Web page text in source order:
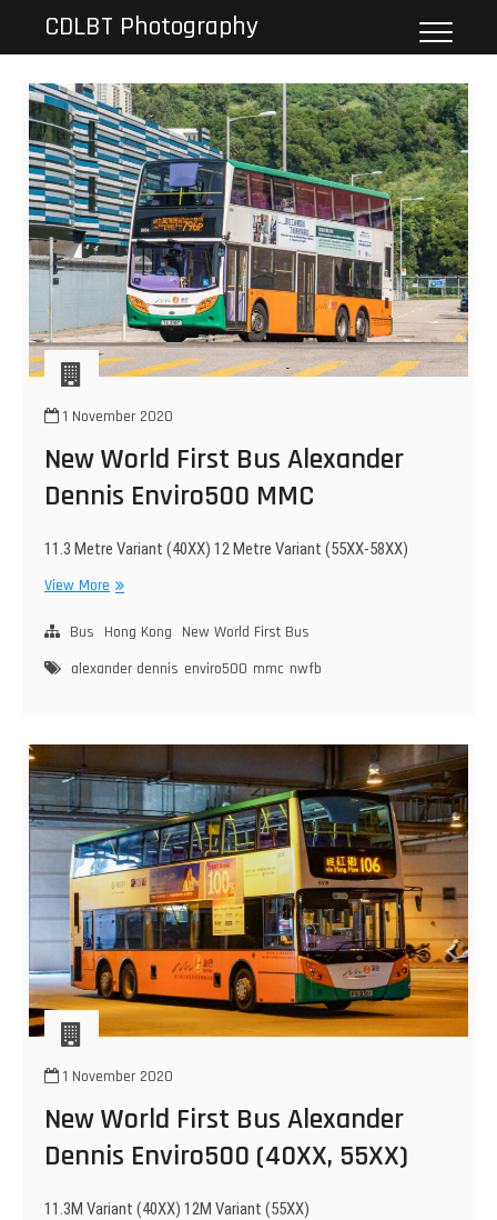
content
CDLBT Photography
1 November 2020
New World First Bus Alexander
Dennis Enviro500 MMC
11.3 Metre Variant (40XX) 12 Metre Variant (55XX-58XX)
View MoreNew
First
Alexander
MMC
Bus Hong Kong
New World First Bus
alexander dennis enviro500 mmc nwfb
1 November 2020
New World First Bus Alexander
Dennis Enviro500 (40XX, 55XX)
11.3M Variant (40XX) 12M Variant (55XX)